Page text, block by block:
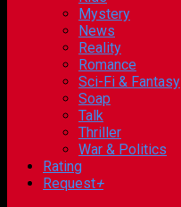
Mystery
News
Reality
Romance
Sci-Fi & Fantasy
Soap
Talk
Thriller
War & Politics
Rating
Request+